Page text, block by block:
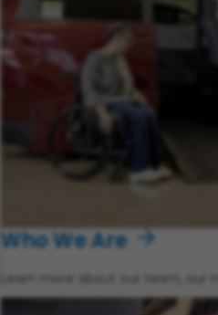
Who We Are
Learn more about our team, our